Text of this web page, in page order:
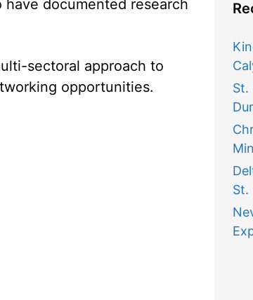
documented research
sectoral approach to
opportunities.
St.
St.